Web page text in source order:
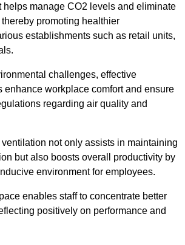
helps manage CO2 levels and eliminate
promoting healthier
establishments such as retail units,
challenges, effective
enhance workplace comfort and ensure
regarding air quality and
not only assists in maintaining
but also boosts overall productivity by
environment for employees.
enables staff to concentrate better
positively on performance and